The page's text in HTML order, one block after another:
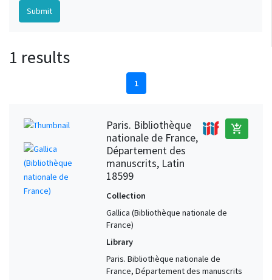
1 results
1
Paris. Bibliothèque
nationale de France,
Département des
manuscrits, Latin
18599
add_shopping_cart
Collection
Gallica (Bibliothèque nationale de
France)
Library
Paris. Bibliothèque nationale de
France, Département des manuscrits